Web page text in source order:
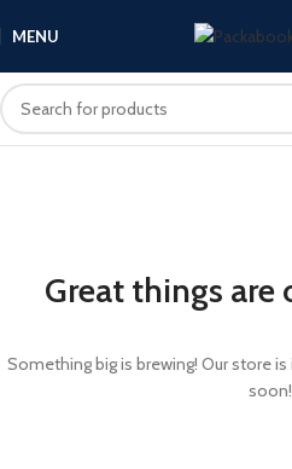
MENU
Great things are
Something big is brewing! Our store
soon!